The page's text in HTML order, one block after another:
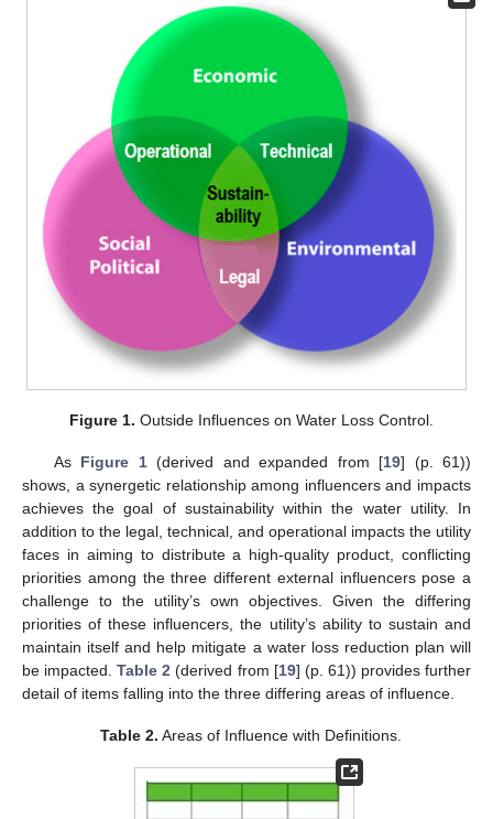
Figure 1. Outside Influences on Water Loss Control.
As Figure 1(derived and expanded from [19] (p. 61))
shows, a synergetic relationship among influencers and impacts
achieves the goal of sustainability within the water utility. In
addition to the legal, technical, and operational impacts the utility
faces in aiming to distribute a high-quality product, conflicting
priorities among the three different external influencers pose a
challenge to the utility’s own objectives. Given the differing
priorities of these influencers, the utility’s ability to sustain and
maintain itself and help mitigate a water loss reduction plan will
be impacted.Table 2 (derived from [19] (p. 61)) provides further
detail of items falling into the three differing areas of influence.
Table 2. Areas of Influence with Definitions.